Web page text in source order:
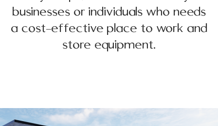
businesses or individuals who needs
a cost-effective place to work and
store equipment.